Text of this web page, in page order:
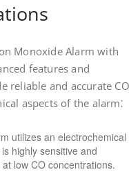
Monoxide Alarm with
features and
reliable and accurate CO
aspects of the alarm⁚
utilizes an electrochemical
highly sensitive and
low CO concentrations.